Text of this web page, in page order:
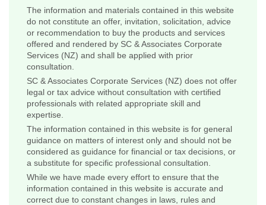
The information and materials contained in this website
do not constitute an offer, invitation, solicitation, advice
or recommendation to buy the products and services
offered and rendered by SC & Associates Corporate
Services (NZ) and shall be applied with prior
consultation.
SC & Associates Corporate Services (NZ) does not offer
legal or tax advice without consultation with certified
professionals with related appropriate skill and
expertise.
The information contained in this website is for general
guidance on matters of interest only and should not be
considered as guidance for financial or tax decisions, or
a substitute for specific professional consultation.
While we have made every effort to ensure that the
information contained in this website is accurate and
correct due to constant changes in laws, rules and